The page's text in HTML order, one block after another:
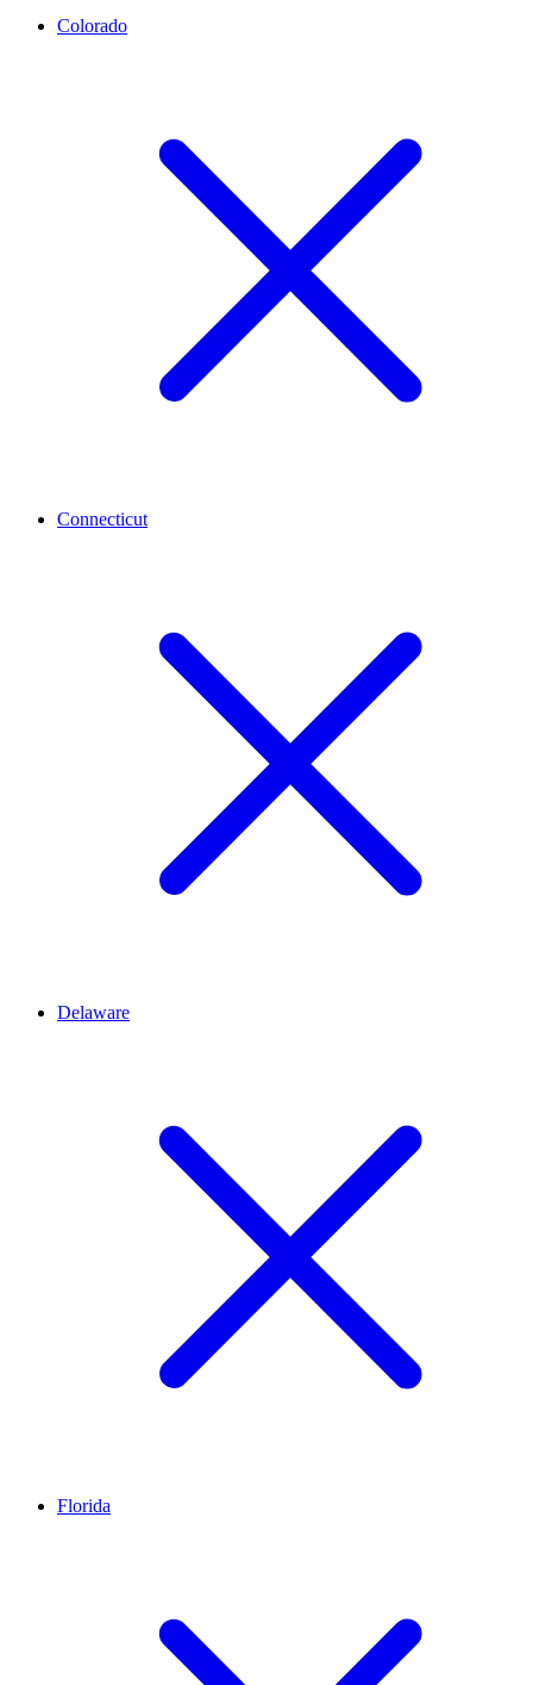
Colorado
Connecticut
Delaware
Florida